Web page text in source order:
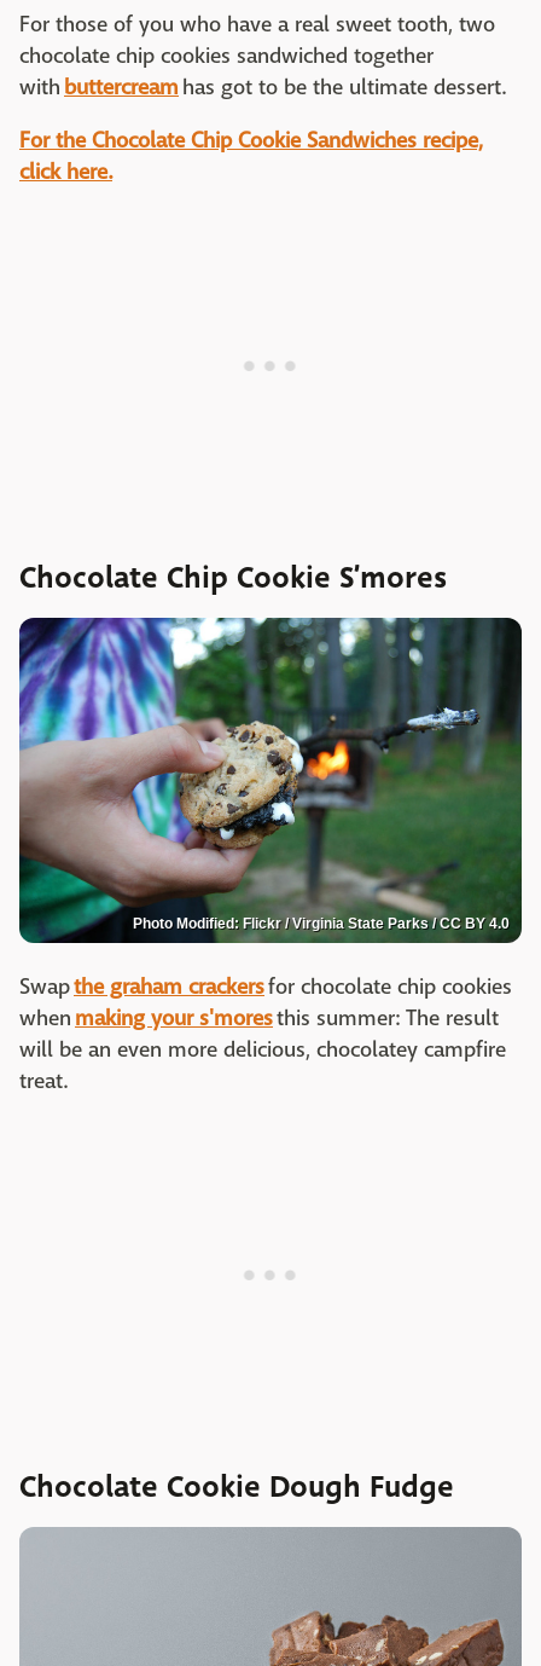
For those of you who have a real sweet tooth, two
chocolate chip cookies sandwiched together
with buttercream has got to be the ultimate dessert.
For the Chocolate Chip Cookie Sandwiches recipe,
click here.
Chocolate Chip Cookie S’mores
Photo Modified: Flickr / Virginia State Parks / CC BY 4.0
Swapthe graham crackersfor chocolate chip cookies
when making your s'moresthis summer: The result
will be an even more delicious, chocolatey campfire
treat.
Chocolate Cookie Dough Fudge